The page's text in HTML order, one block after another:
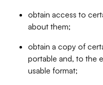
obtain access to
about them;
obtain a copy of
portable and, to the
usable format;